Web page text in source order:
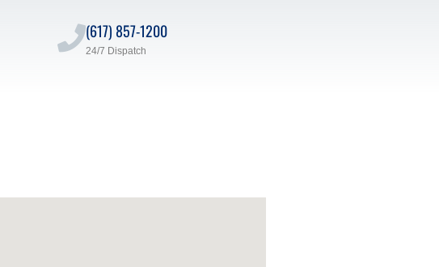
(617) 857-1200
24/7 Dispatch